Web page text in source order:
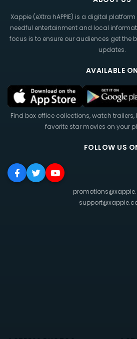
Xappie (eXtra hAPPIE) is a digital
needful entertainment and local
focus is to ensure our audiences get the
updates.
AVAILABLE ON
Find box office collections, watch
favorite star movies on your
FOLLOW US